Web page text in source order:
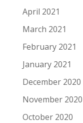
April 2021
March 2021
February 2021
January 2021
December 2020
November 2020
October 2020